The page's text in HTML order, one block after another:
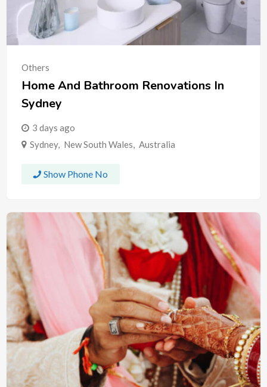
Others
Home And Bathroom Renovations In
Sydney
3 days ago
Sydney, New South Wales, Australia
Show Phone No